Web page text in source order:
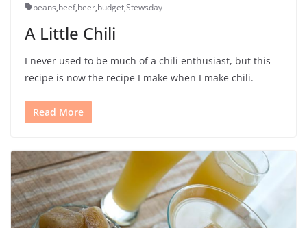
beans,beef,beer,budget,Stewsday
A Little Chili
I never used to be much of a chili enthusiast, but this
recipe is now the recipe I make when I make chili.
Read More